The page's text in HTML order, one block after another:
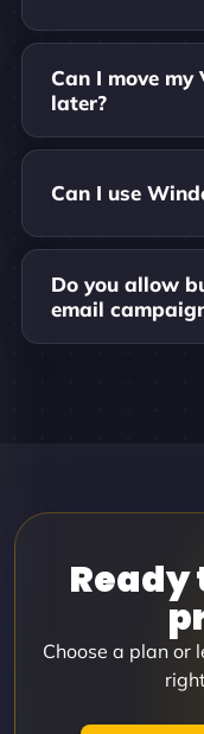
Can I move
later?
Can I use
Do you allow
email
Choose a plan or